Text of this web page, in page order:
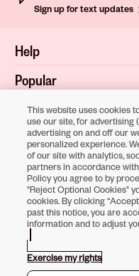
Sign up for text updates
Help
Popular
Shop
About
Terms & Privacy
Opens
This website uses cookies
use our site, for
advertising on and off our
personalized experience.
of our site with analytics,
partners in accordance
Policy you agree to by
"Reject Optional Cookies"
cookies. By clicking
past this notice, you are
information and to adjust
Exercise my rights